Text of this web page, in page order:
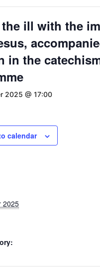
ill with the
in the
2025 @ 17:00
calendar
2025